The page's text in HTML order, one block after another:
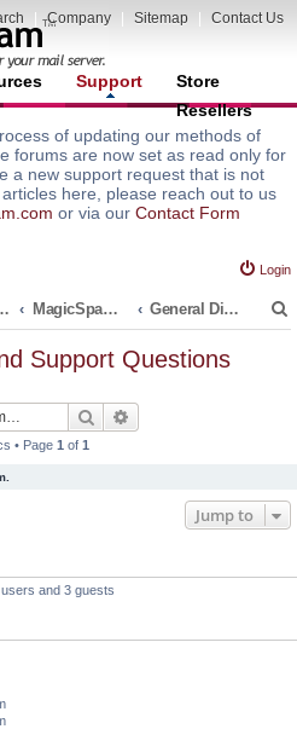
Company Sitemap Contact Us
Support
Store
Resellers
of updating our methods of
forums are now set as read only for
a new support request that is not
here, please reach out to us
or via our Contact Form
Login
Servers MagicSpam LITE for InterWorx General Discussions and Support Questions
Support Questions
Search
• Page 1 of 1
Jump to
and 3 guests